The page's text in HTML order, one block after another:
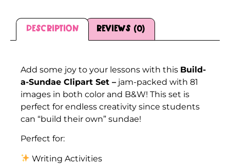
Description Reviews (0)
Add some joy to your lessons with this Build-
a-Sundae Clipart Set – jam-packed with 81
images in both color and B&W! This set is
perfect for endless creativity since students
can “build their own” sundae!
Perfect for:
Writing Activities